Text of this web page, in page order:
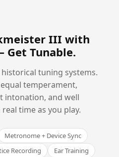
III with
Get Tunable.
tuning systems.
temperament,
intonation, and well
time as you play.
Metronome + Device Sync
Recording
Ear Training